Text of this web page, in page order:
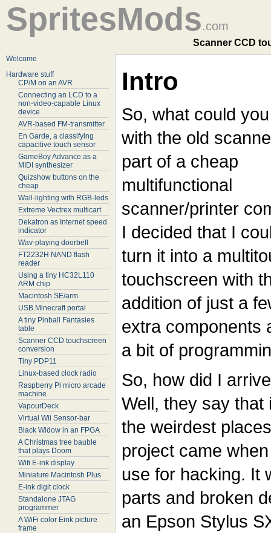
SpritesMods.com
Scanner CCD
Welcome
Hardware stuff
CP/M on an AVR
Connecting an LCD to a
non-video-capable Linux
device
AVR-based FM-transmitter
En Garde, a classifying
capacitive touch sensor
GameBoy Advance as a
MIDI synthesizer
Quizshow buttons on the
cheap
Wall-lighting with RGB-leds
Extreme Vectrex multicart
Dekatron as Internet speed
indicator
Wav-playing doorbell
FT2232H NAND flash
reader
Using a tiny HC32L110
ARM chip
Macintosh SE/arm
USB Minecraft portal
A tiny Pinball Fantasies
table
Scanner CCD touchscreen
conversion
Tiny PDP11
Linux-based clock radio
Raspberry Pi micro arcade
machine
VapourDeck
Virtual Wii Sensor-bar
Black Widow in an FPGA
A Christmas tree bauble
that plays Doom
Wifi E-ink display
Miniature Macintosh Plus
E-ink digit clock
Standalone JTAG
programmer
A WiFi color Eink picture
frame
Intro
So, what could
with the old
part of a cheap
multifunctional
scanner/printer
I decided that I
turn it into a
touchscreen with
addition of just a
extra components
a bit of
So, how did I
Well, they say
the weirdest
project came
use for hacking. It
parts and broken
an Epson Stylus